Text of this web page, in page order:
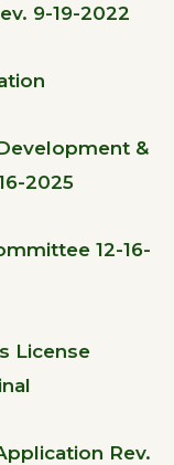
9-19-2022
&
2025
12-16-
License
Rev.